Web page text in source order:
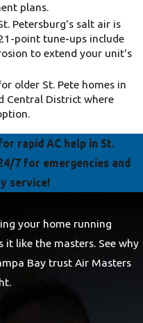
plans.
Petersburg's salt air is
point tune-ups include
to extend your unit's
older St. Pete homes in
Central District where
rapid AC help in St.
7 for emergencies and
service!
your home running
it like the masters. See why
Bay trust Air Masters